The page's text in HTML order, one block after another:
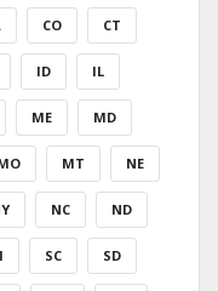
CO CT
ID IL
ME MD
MT NE
NC ND
SC SD